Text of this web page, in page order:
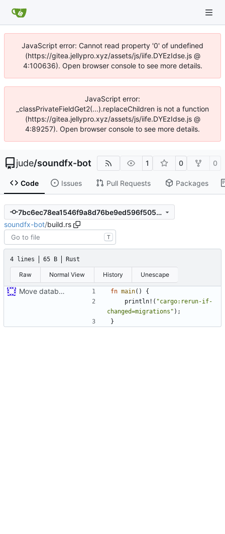
JavaScript error: Cannot read property '0' of undefined
(https://gitea.jellypro.xyz/assets/js/iife.DYEzIdse.js @
4:100636). Open browser console to see more details.
JavaScript error:
_classPrivateFieldGet2(...).replaceChildren is not a function
(https://gitea.jellypro.xyz/assets/js/iife.DYEzIdse.js @
4:89257). Open browser console to see more details.
jude/soundfx-bot 1 0 0
Code Issues Pull Requests Packages
7bc6ec78ea1546f9a8d76be9ed596f50504a9699
soundfx-bot/build.rs
T
4 lines 65 B Rust
Raw Normal View History Unescape
Move database migrations to SQLx fn main( )
{
println! ( "cargo:rerun-if-
changed=migrations " ) ;
}